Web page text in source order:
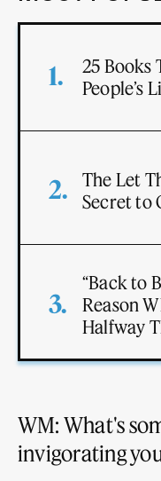
25 Books
People’s
The Let
Secret to
“Back to
Reason
Halfway
WM: What's
invigorating